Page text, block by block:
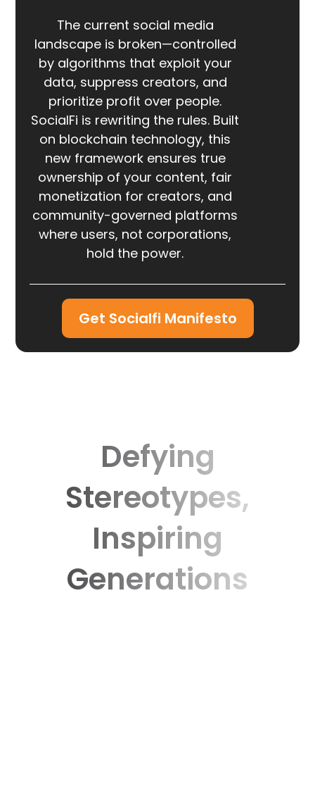
The current social media
landscape is broken—controlled
by algorithms that exploit your
data, suppress creators, and
prioritize profit over people.
SocialFi is rewriting the rules. Built
on blockchain technology, this
new framework ensures true
ownership of your content, fair
monetization for creators, and
community-governed platforms
where users, not corporations,
hold the power.
Get Socialfi Manifesto
Defying
Stereotypes,
Inspiring
Generations